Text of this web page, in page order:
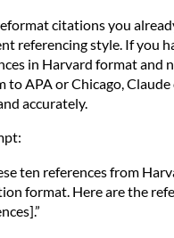
citations you
referencing style. If you
in Harvard format and
to APA or Chicago, Claude
accurately.
ten references from
format. Here are the